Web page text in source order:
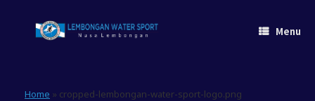
Menu
Home » cropped-lembongan-water-sport-logo.png